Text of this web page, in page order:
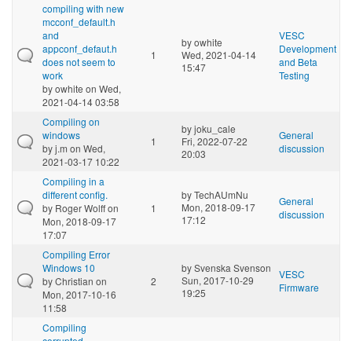
compiling with new
mcconf_default.h
and
appconf_defaut.h
does not seem to
work
byowhite on Wed,
2021-04-14 03:58
1
byowhite
Wed, 2021-04-14
15:47
VESC
Development
and Beta
Testing
Compiling on
windows
byj.m on Wed,
2021-03-17 10:22
1
byjoku_cale
Fri, 2022-07-22
20:03
General
discussion
Compiling in a
different config.
by Roger Wolffon
Mon, 2018-09-17
17:07
1
byTechAUmNu
Mon, 2018-09-17
17:12
General
discussion
Compiling Error
Windows 10
byChristian on
Mon, 2017-10-16
11:58
2
bySvenska Svenson
Sun, 2017-10-29
19:25
VESC
Firmware
Compiling